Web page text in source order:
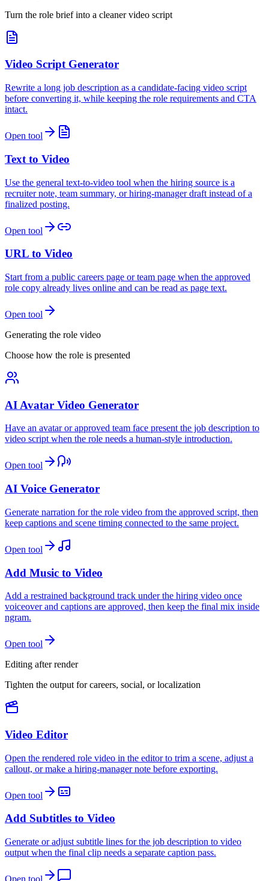
Turn the role brief into a cleaner video script
Video Script Generator
Rewrite a long job description as a candidate-facing video script
before converting it, while keeping the role requirements and CTA
intact.
Open tool
Text to Video
Use the general text-to-video tool when the hiring source is a
recruiter note, team summary, or hiring-manager draft instead of a
finalized posting.
Open tool
URL to Video
Start from a public careers page or team page when the approved
role copy already lives online and can be read as page text.
Open tool
Generating the role video
Choose how the role is presented
AI Avatar Video Generator
Have an avatar or approved team face present the job description to
video script when the role needs a human-style introduction.
Open tool
AI Voice Generator
Generate narration for the role video from the approved script, then
keep captions and scene timing connected to the same project.
Open tool
Add Music to Video
Add a restrained background track under the hiring video once
voiceover and captions are approved, then keep the final mix inside
ngram.
Open tool
Editing after render
Tighten the output for careers, social, or localization
Video Editor
Open the rendered role video in the editor to trim a scene, adjust a
callout, or make a hiring-manager note before exporting.
Open tool
Add Subtitles to Video
Generate or adjust subtitle lines for the job description to video
output when the final clip needs a separate caption pass.